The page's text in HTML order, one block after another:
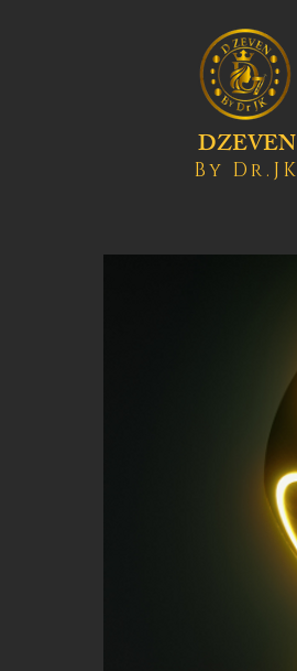
DZEVEN
By Dr.JK